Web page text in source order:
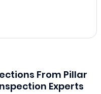
From Pillar
Experts